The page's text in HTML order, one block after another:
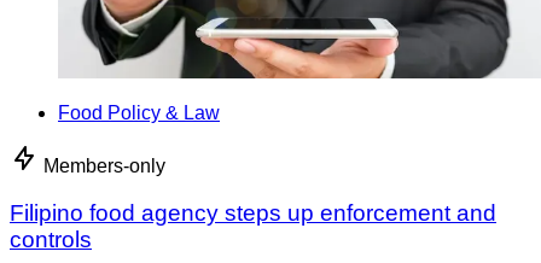
Food Policy & Law
Members-only
Filipino food agency steps up enforcement and
controls